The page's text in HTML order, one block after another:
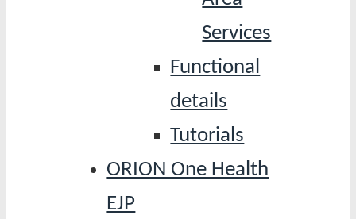
Services
Functional
details
Tutorials
ORION One Health
EJP